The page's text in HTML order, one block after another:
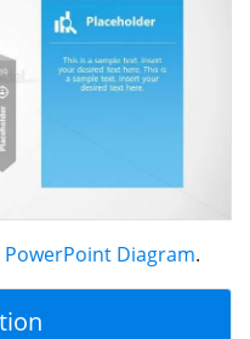
Diagram.